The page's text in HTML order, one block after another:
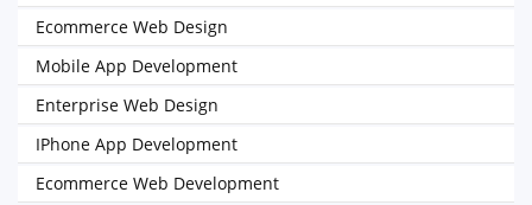
Ecommerce Web Design
Mobile App Development
Enterprise Web Design
IPhone App Development
Ecommerce Web Development